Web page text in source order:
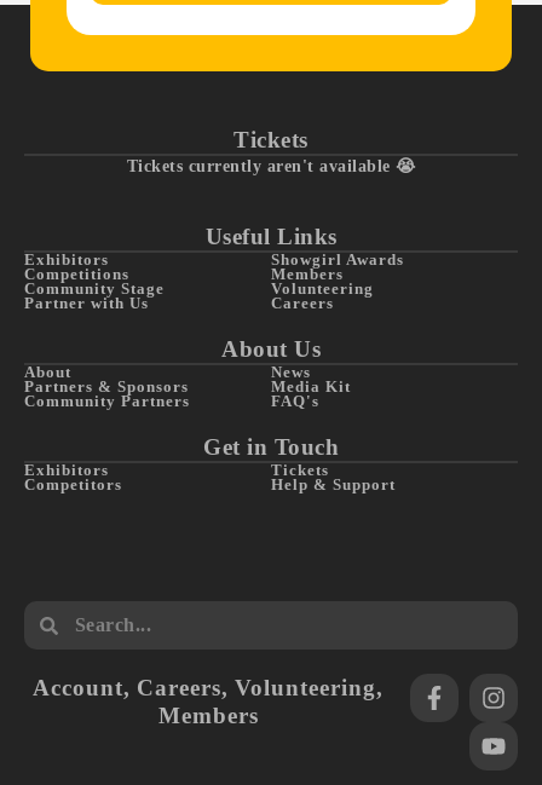
Tickets
Tickets currently aren't available 😭
Useful Links
Exhibitors
Competitions
Community Stage
Partner with Us
Showgirl Awards
Members
Volunteering
Careers
About Us
About
Partners & Sponsors
Community Partners
News
Media Kit
FAQ's
Get in Touch
Exhibitors
Competitors
Tickets
Help & Support
Account, Careers,Volunteering,
Members